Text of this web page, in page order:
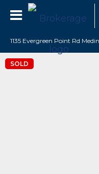
1135 Evergreen Point Rd
SOLD